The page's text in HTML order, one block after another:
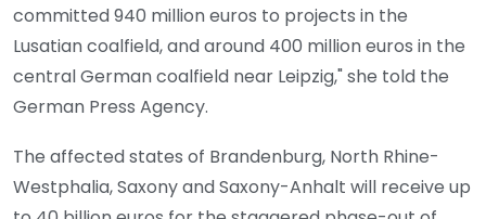
committed 940 million euros to projects in the
Lusatian coalfield, and around 400 million euros in the
central German coalfield near Leipzig," she told the
German Press Agency.
The affected states of Brandenburg, North Rhine-
Westphalia, Saxony and Saxony-Anhalt will receive up